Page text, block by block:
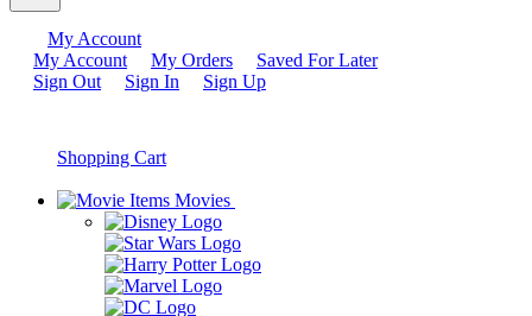
My Account
My Account
My Orders
Saved For Later
Sign Out
Sign In Sign Up
Shopping Cart
Movies